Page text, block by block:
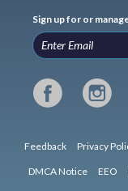
Sign up for or
Feedback Privacy
DMCA Notice EEO